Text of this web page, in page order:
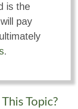
is the
pay
.
Topic?